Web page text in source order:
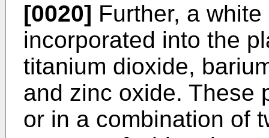
[0020] Further, a
incorporated into the
titanium dioxide,
and zinc oxide. These
or in a combination of